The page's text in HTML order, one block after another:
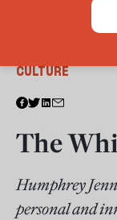
CULTURE
The
Humphrey
personal and